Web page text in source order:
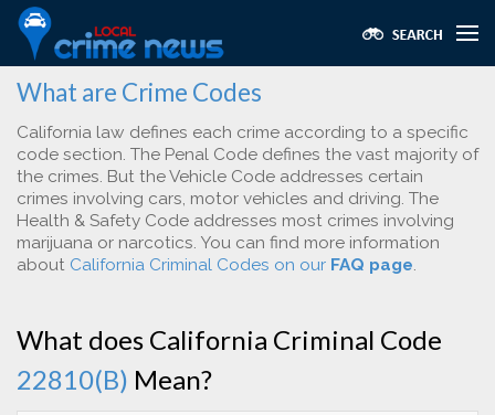
What are Crime Codes
California law defines each crime according to a specific
code section. The Penal Code defines the vast majority of
the crimes. But the Vehicle Code addresses certain
crimes involving cars, motor vehicles and driving. The
Health & Safety Code addresses most crimes involving
marijuana or narcotics. You can find more information
about California Criminal Codes on our FAQ page.
What does California Criminal Code
22810(B) Mean?